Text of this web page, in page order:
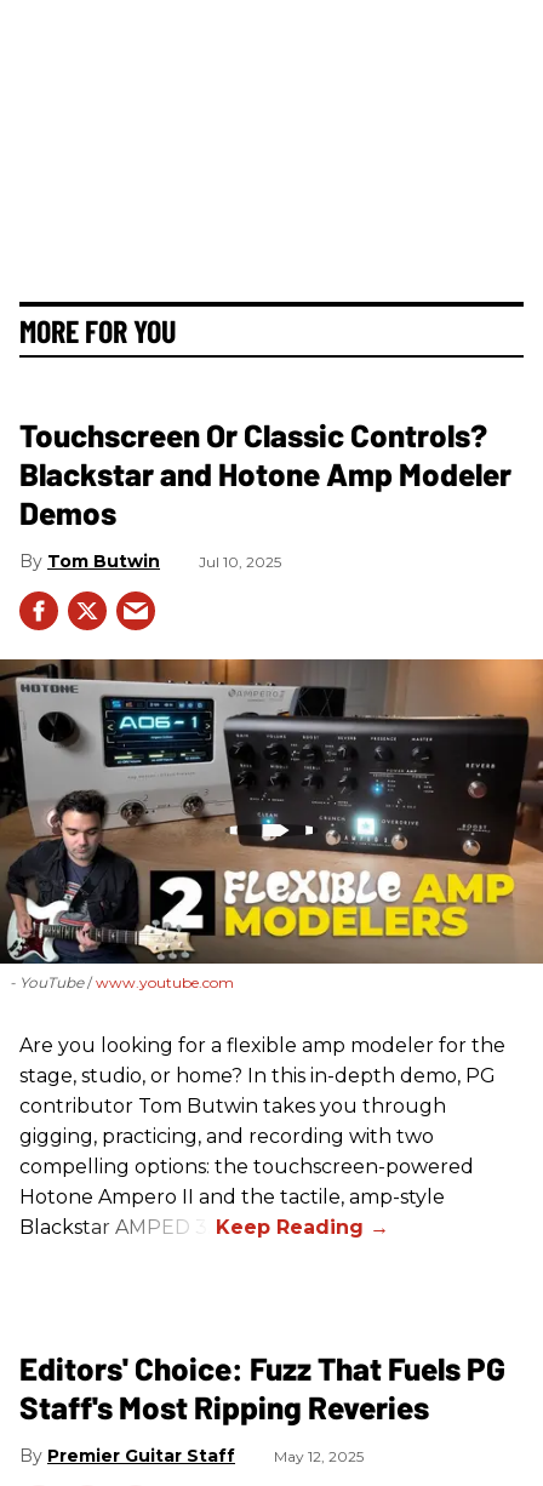
MORE FOR YOU
Touchscreen Or Classic Controls?
Blackstar and Hotone Amp Modeler
Demos
Tom Butwin Jul 10, 2025
- YouTube www.youtube.com
Are you looking for a flexible amp modeler for the
stage, studio, or home? In this in-depth demo, PG
contributor Tom Butwin takes you through
gigging, practicing, and recording with two
compelling options: the touchscreen-powered
Hotone Ampero II and the tactile, amp-style
Blackstar AMPED 3.
Editors' Choice: Fuzz That Fuels PG
Staff's Most Ripping Reveries
Premier Guitar Staff May 12, 2025